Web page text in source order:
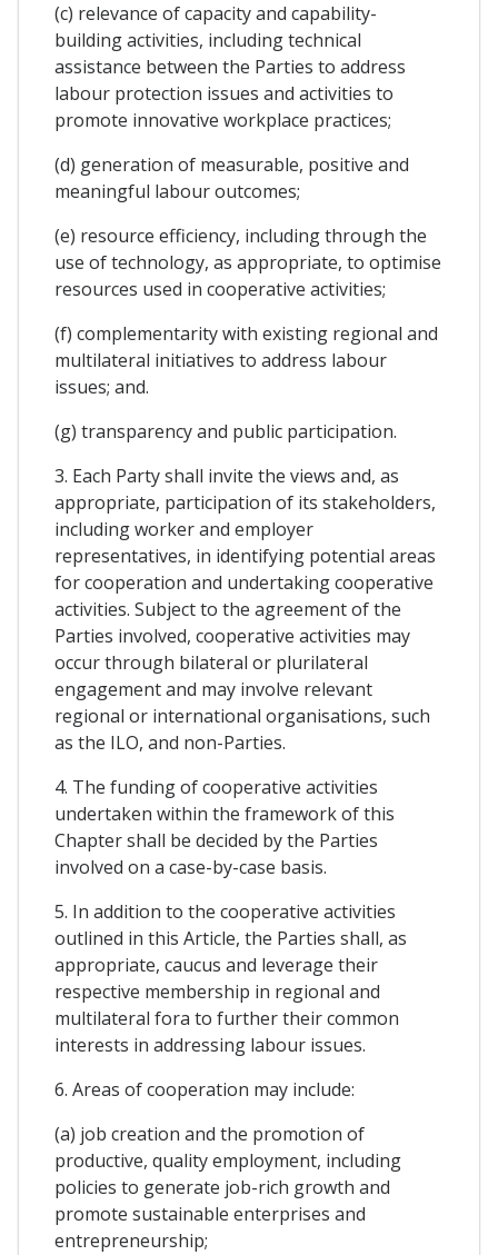
(c) relevance of capacity and capability-
building activities, including technical
assistance between the Parties to address
labour protection issues and activities to
promote innovative workplace practices;
(d) generation of measurable, positive and
meaningful labour outcomes;
(e) resource efficiency, including through the
use of technology, as appropriate, to optimise
resources used in cooperative activities;
(f) complementarity with existing regional and
multilateral initiatives to address labour
issues; and.
(g) transparency and public participation.
3. Each Party shall invite the views and, as
appropriate, participation of its stakeholders,
including worker and employer
representatives, in identifying potential areas
for cooperation and undertaking cooperative
activities. Subject to the agreement of the
Parties involved, cooperative activities may
occur through bilateral or plurilateral
engagement and may involve relevant
regional or international organisations, such
as the ILO, and non-Parties.
4. The funding of cooperative activities
undertaken within the framework of this
Chapter shall be decided by the Parties
involved on a case-by-case basis.
5. In addition to the cooperative activities
outlined in this Article, the Parties shall, as
appropriate, caucus and leverage their
respective membership in regional and
multilateral fora to further their common
interests in addressing labour issues.
6. Areas of cooperation may include:
(a) job creation and the promotion of
productive, quality employment, including
policies to generate job-rich growth and
promote sustainable enterprises and
entrepreneurship;